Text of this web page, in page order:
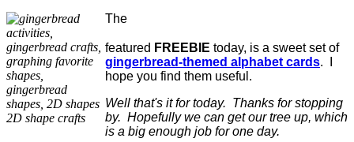
The
featured FREEBIE today, is a sweet set of
gingerbread-themed alphabet cards. I
hope you find them useful.
Well that's it for today. Thanks for stopping
by. Hopefully we can get our tree up, which
is a big enough job for one day.